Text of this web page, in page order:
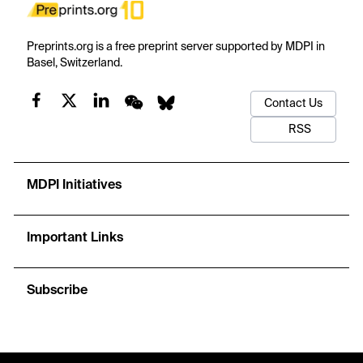
Preprints.org is a free preprint server supported by MDPI in
Basel, Switzerland.
Contact Us
RSS
MDPI Initiatives
Important Links
Subscribe